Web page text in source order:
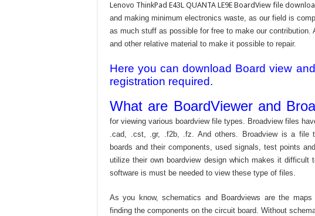
Lenovo ThinkPad E43L QUANTA LE9E BoardView file
and making minimum electronics waste, as our field is
as much stuff as possible for free to make our contribution.
and other relative material to make it possible to repair.
Here you can download Board view
registration required.
What are BoardViewer and
for viewing various boardview file types. Broadview files
.cad, .cst, .gr, .f2b, .fz. And others. Broadview is a file
boards and their components, used signals, test points
utilize their own boardview design which makes it difficult
software is must be needed to view these type of files.
As you know, schematics and Boardviews are the
finding the components on the circuit board. Without